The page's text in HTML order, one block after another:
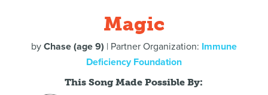
Magic
by Chase (age 9) | Partner Organization: Immune
Deficiency Foundation
This Song Made Possible By: